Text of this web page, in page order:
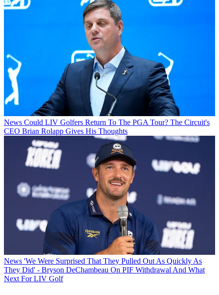
News Could LIV Golfers Return To The PGA Tour? The Circuit's
CEO Brian Rolapp Gives His Thoughts
News 'We Were Surprised That They Pulled Out As Quickly As
They Did' - Bryson DeChambeau On PIF Withdrawal And What
Next For LIV Golf